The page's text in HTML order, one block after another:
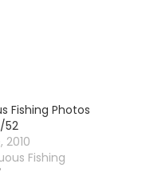
Fishing Photos
52
2010
Fishing